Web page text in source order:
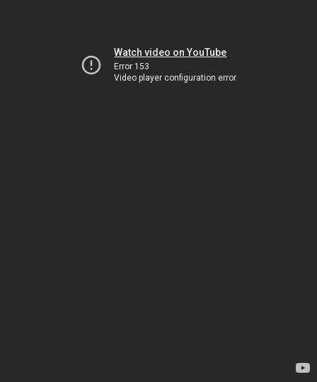
Watch video on YouTube
Error 153
Video player configuration error